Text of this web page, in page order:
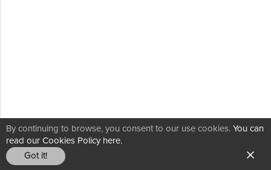
By continuing to browse, you consent to our use cookies. You can
read our Cookies Policy here.
Got it!